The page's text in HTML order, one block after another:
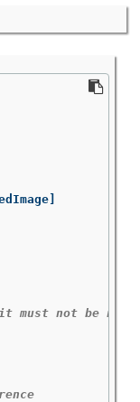
]
must not be null